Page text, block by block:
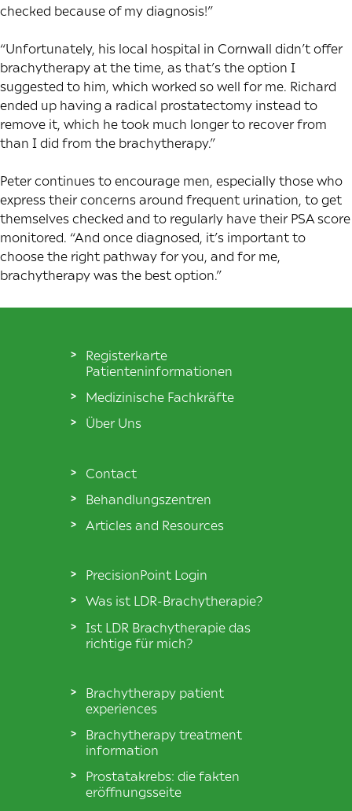
checked because of my diagnosis!”
“Unfortunately, his local hospital in Cornwall didn’t offer
brachytherapy at the time, as that’s the option I
suggested to him, which worked so well for me. Richard
ended up having a radical prostatectomy instead to
remove it, which he took much longer to recover from
than I did from the brachytherapy.”
Peter continues to encourage men, especially those who
express their concerns around frequent urination, to get
themselves checked and to regularly have their PSA score
monitored. “And once diagnosed, it’s important to
choose the right pathway for you, and for me,
brachytherapy was the best option.”
Registerkarte
Patienteninformationen
Medizinische Fachkräfte
Über Uns
Contact
Behandlungszentren
Articles and Resources
PrecisionPoint Login
Was ist LDR-Brachytherapie?
Ist LDR Brachytherapie das
richtige für mich?
Brachytherapy patient
experiences
Brachytherapy treatment
information
Prostatakrebs: die fakten
eröffnungsseite